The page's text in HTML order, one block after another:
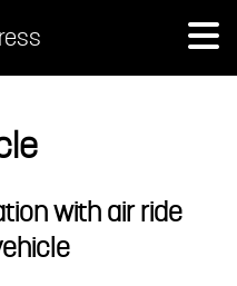
with air ride